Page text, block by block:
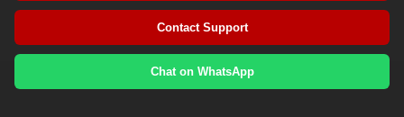
Contact Support
Chat on WhatsApp